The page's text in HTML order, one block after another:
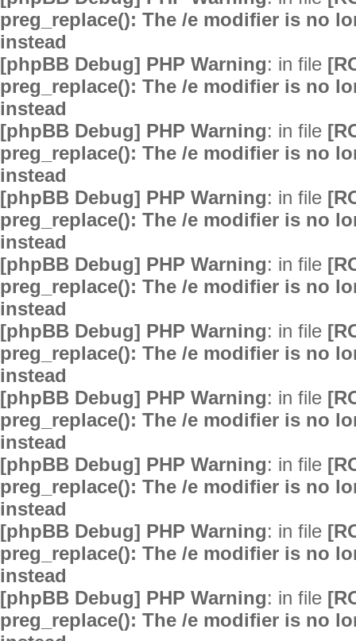
preg_replace(): The /e modifier is no
instead
[phpBB Debug] PHP Warning: in file
preg_replace(): The /e modifier is no
instead
[phpBB Debug] PHP Warning: in file
preg_replace(): The /e modifier is no
instead
[phpBB Debug] PHP Warning: in file
preg_replace(): The /e modifier is no
instead
[phpBB Debug] PHP Warning: in file
preg_replace(): The /e modifier is no
instead
[phpBB Debug] PHP Warning: in file
preg_replace(): The /e modifier is no
instead
[phpBB Debug] PHP Warning: in file
preg_replace(): The /e modifier is no
instead
[phpBB Debug] PHP Warning: in file
preg_replace(): The /e modifier is no
instead
[phpBB Debug] PHP Warning: in file
preg_replace(): The /e modifier is no
instead
[phpBB Debug] PHP Warning: in file
preg_replace(): The /e modifier is no